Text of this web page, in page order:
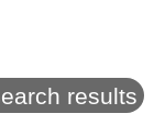
results